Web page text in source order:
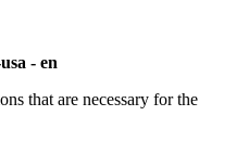
- en
that are necessary for the